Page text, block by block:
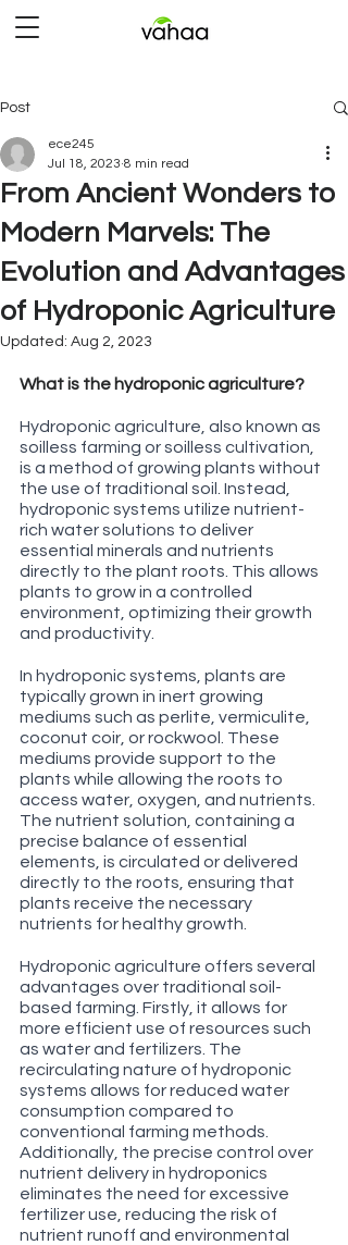
Post
From Ancient Wonders to
Modern Marvels: The
Evolution and Advantages
of Hydroponic Agriculture
ece245
Jul 18, 2023 8 min read
Updated: Aug 2, 2023
What is the hydroponic agriculture?
Hydroponic agriculture, also known as
soilless farming or soilless cultivation,
is a method of growing plants without
the use of traditional soil. Instead,
hydroponic systems utilize nutrient-
rich water solutions to deliver
essential minerals and nutrients
directly to the plant roots. This allows
plants to grow in a controlled
environment, optimizing their growth
and productivity.
In hydroponic systems, plants are
typically grown in inert growing
mediums such as perlite, vermiculite,
coconut coir, or rockwool. These
mediums provide support to the
plants while allowing the roots to
access water, oxygen, and nutrients.
The nutrient solution, containing a
precise balance of essential
elements, is circulated or delivered
directly to the roots, ensuring that
plants receive the necessary
nutrients for healthy growth.
Hydroponic agriculture offers several
advantages over traditional soil-
based farming. Firstly, it allows for
more efficient use of resources such
as water and fertilizers. The
recirculating nature of hydroponic
systems allows for reduced water
consumption compared to
conventional farming methods.
Additionally, the precise control over
nutrient delivery in hydroponics
eliminates the need for excessive
fertilizer use, reducing the risk of
nutrient runoff and environmental